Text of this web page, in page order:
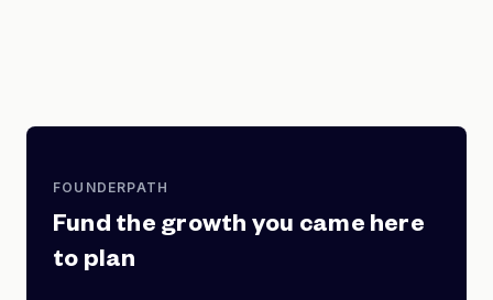
FOUNDERPATH
Fund the growth you came here
to plan